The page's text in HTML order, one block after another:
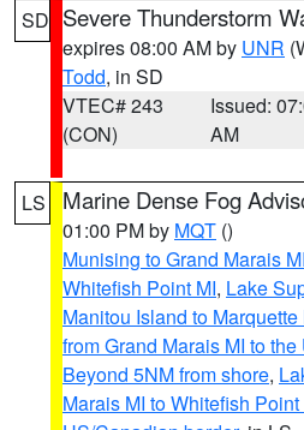
SD Severe Thunderstorm
expires 08:00 AM by UNR
Todd, in SD
VTEC# 243
(CON)
Issued:
AM
LS Marine Dense Fog
01:00 PM by MQT ()
Munising to Grand Marais MI
Whitefish Point MI, Lake
Manitou Island to
from Grand Marais MI to
Beyond 5NM from shore,
Marais MI to Whitefish